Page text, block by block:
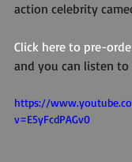
action celebrity
Click here to pre-
and you can listen to
https://
v=E5yFcdPAGv0